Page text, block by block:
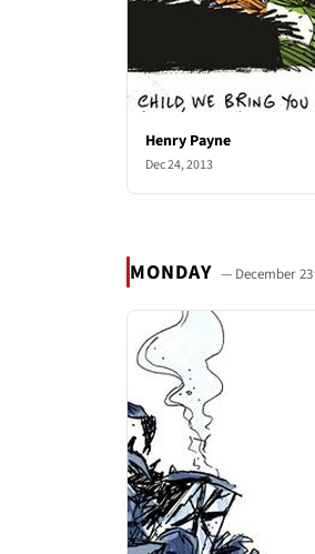
Henry Payne
Dec 24, 2013
MONDAY — December 23